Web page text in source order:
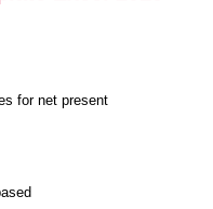
for net present